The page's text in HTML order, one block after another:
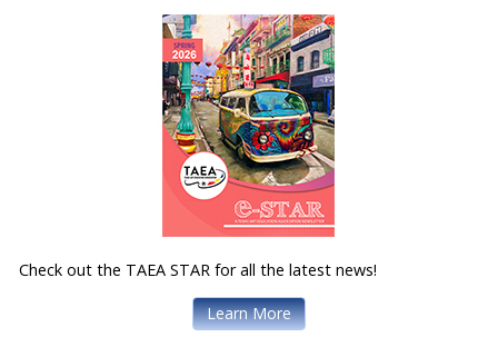
Check out the TAEA STAR for all the latest news!
Learn More